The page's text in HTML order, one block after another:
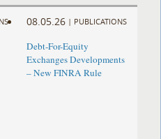
08.05.26 | PUBLICATIONS
Debt-For-Equity
Exchanges Developments
– New FINRA Rule